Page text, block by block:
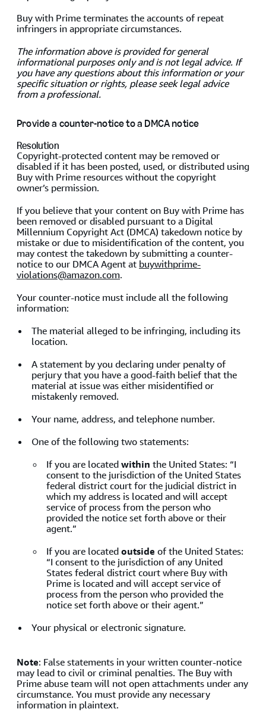
Buy with Prime terminates the accounts of repeat
infringers in appropriate circumstances.
The information above is provided for general
informational purposes only and is not legal advice. If
you have any questions about this information or your
specific situation or rights, please seek legal advice
from a professional.
Provide a counter-notice to a DMCA notice
Resolution
Copyright-protected content may be removed or
disabled if it has been posted, used, or distributed using
Buy with Prime resources without the copyright
owner’s permission.
If you believe that your content on Buy with Prime has
been removed or disabled pursuant to a Digital
Millennium Copyright Act (DMCA) takedown notice by
mistake or due to misidentification of the content, you
may contest the takedown by submitting a counter-
notice to our DMCA Agent at buywithprime-
violations@amazon.com.
Your counter-notice must include all the following
information:
The material alleged to be infringing, including its
location.
A statement by you declaring under penalty of
perjury that you have a good-faith belief that the
material at issue was either misidentified or
mistakenly removed.
Your name, address, and telephone number.
One of the following two statements:
If you are locatedwithin the United States: “I
consent to the jurisdiction of the United States
federal district court for the judicial district in
which my address is located and will accept
service of process from the person who
provided the notice set forth above or their
agent.”
If you are locatedoutside of the United States:
“I consent to the jurisdiction of any United
States federal district court where Buy with
Prime is located and will accept service of
process from the person who provided the
notice set forth above or their agent.”
Your physical or electronic signature.
Note: False statements in your written counter-notice
may lead to civil or criminal penalties. The Buy with
Prime abuse team will not open attachments under any
circumstance. You must provide any necessary
information in plaintext.